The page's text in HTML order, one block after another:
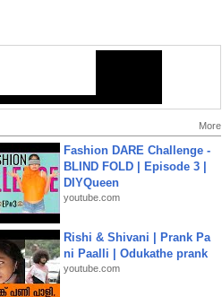
More
Fashion DARE Challenge -
BLIND FOLD | Episode 3 |
DIYQueen
youtube.com
Rishi & Shivani | Prank Pa
ni Paalli | Odukathe prank
youtube.com